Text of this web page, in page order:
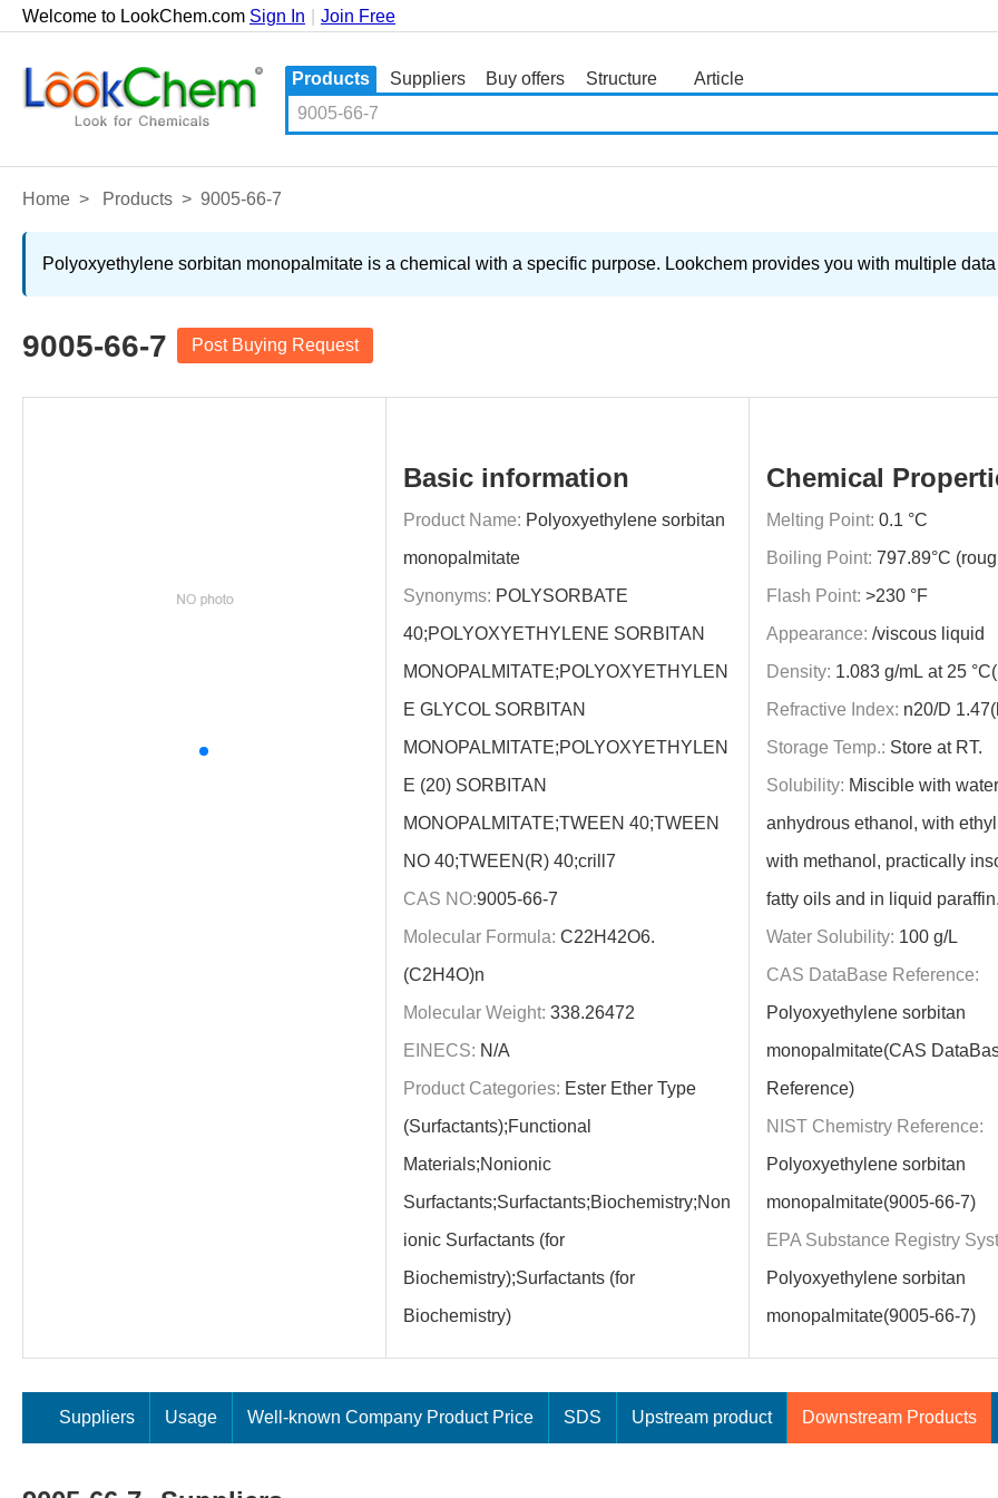
Welcome to LookChem.com Sign In Join Free
Products Suppliers Buy offers
Structure
Article
Home > Products > 9005-66-7
Polyoxyethylene sorbitan monopalmitate is a chemical with a specific purpose. Lookchem provides you with multiple
9005-66-7 Post Buying Request
Basic information
Product Name: Polyoxyethylene sorbitan
monopalmitate
Synonyms: POLYSORBATE
40;POLYOXYETHYLENE SORBITAN
MONOPALMITATE;POLYOXYETHYLEN
E GLYCOL SORBITAN
MONOPALMITATE;POLYOXYETHYLEN
E (20) SORBITAN
MONOPALMITATE;TWEEN 40;TWEEN
NO 40;TWEEN(R) 40;crill7
CAS NO:9005-66-7
Molecular Formula: C22H42O6.
(C2H4O)n
Molecular Weight: 338.26472
EINECS: N/A
Product Categories: Ester Ether Type
(Surfactants);Functional
Materials;Nonionic
Surfactants;Surfactants;Biochemistry;Non
ionic Surfactants (for
Biochemistry);Surfactants (for
Biochemistry)
Chemical
Melting Point: 0.1 °C
Boiling Point: 797.89°C
Flash Point: >230 °F
Appearance: /viscous liquid
Density: 1.083 g/mL at 25
Refractive Index: n20/D
Storage Temp.: Store at RT.
Solubility: Miscible with
anhydrous ethanol, with
with methanol, practically
fatty oils and in liquid
Water Solubility: 100 g/L
CAS DataBase Reference:
Polyoxyethylene sorbitan
monopalmitate(CAS
Reference)
NIST Chemistry Reference:
Polyoxyethylene sorbitan
monopalmitate(9005-66-7)
EPA Substance Registry
Polyoxyethylene sorbitan
monopalmitate(9005-66-7)
Suppliers Usage Well-known Company Product Price SDS Upstream product Downstream Products